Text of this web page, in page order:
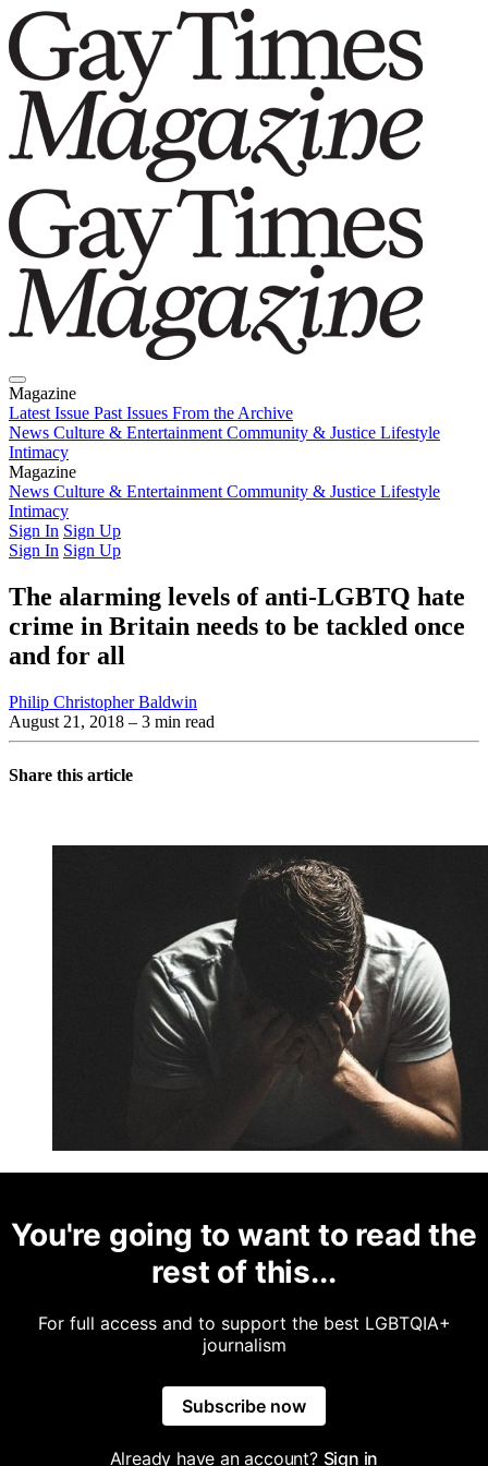
Magazine
Latest Issue Past Issues From the Archive
News Culture & Entertainment Community & Justice Lifestyle
Intimacy
Magazine
Latest IssuePast IssuesFrom the Archive
News Culture & Entertainment Community & Justice Lifestyle
Intimacy
Sign In Sign Up
Sign In Sign Up
The alarming levels of anti-LGBTQ hate
crime in Britain needs to be tackled once
and for all
Philip Christopher Baldwin
August 21, 2018 – 3 min read
Share this article
You're going to want to read the
rest of this...
For full access and to support the best LGBTQIA+
journalism
Subscribe now
Already have an account? Sign in